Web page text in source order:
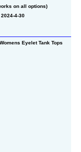
on all options)
4-30
Eyelet Tank Tops